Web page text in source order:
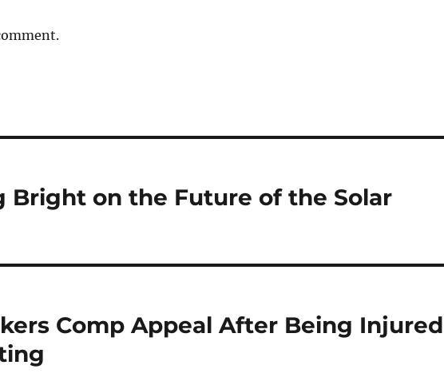
Bright on the Future of the Solar
Comp Appeal After Being Injured